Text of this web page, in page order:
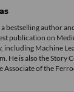
a bestselling author
publication on
including Machine
He is also the Story
Associate of the